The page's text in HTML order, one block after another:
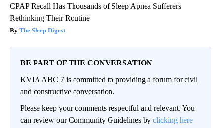
CPAP Recall Has Thousands of Sleep Apnea Sufferers
Rethinking Their Routine
The Sleep Digest
BE PART OF THE CONVERSATION
KVIA ABC 7 is committed to providing a forum for civil
and constructive conversation.
Please keep your comments respectful and relevant. You
can review our Community Guidelines by clicking here